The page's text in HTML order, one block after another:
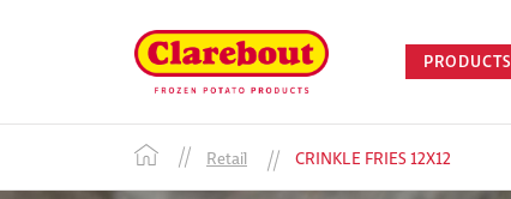
PRODUCTS
Retail CRINKLE FRIES 12X12